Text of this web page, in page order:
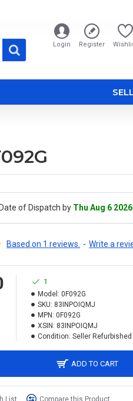
Login Register
of Dispatch by Thu Aug 6
Based on 1 reviews. - Write a
1
Model: 0F092G
SKU: 83INPOIQMJ
MPN: 0F092G
XSIN: 83INPOIQMJ
Condition: Seller Refurbished
ADD TO CART
List Compare this Product